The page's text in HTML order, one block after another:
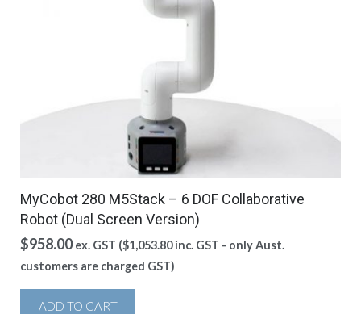
MyCobot 280 M5Stack – 6 DOF Collaborative
Robot (Dual Screen Version)
$958.00 ex. GST ($1,053.80inc. GST - only Aust.
customers are charged GST)
ADD TO CART